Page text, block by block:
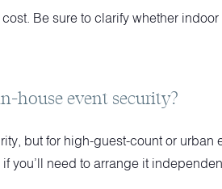
Be sure to clarify whether
house event security?
but for high-guest-count or
you’ll need to arrange it